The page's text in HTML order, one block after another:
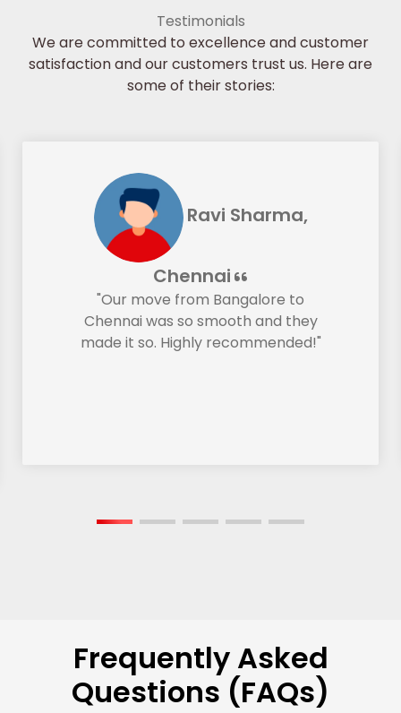
Testimonials
We are committed to excellence and customer
satisfaction and our customers trust us. Here are
some of their stories:
Ravi Sharma,
Chennai
"Our move from Bangalore to
Chennai was so smooth and they
made it so. Highly recommended!"
Frequently Asked
Questions (FAQs)